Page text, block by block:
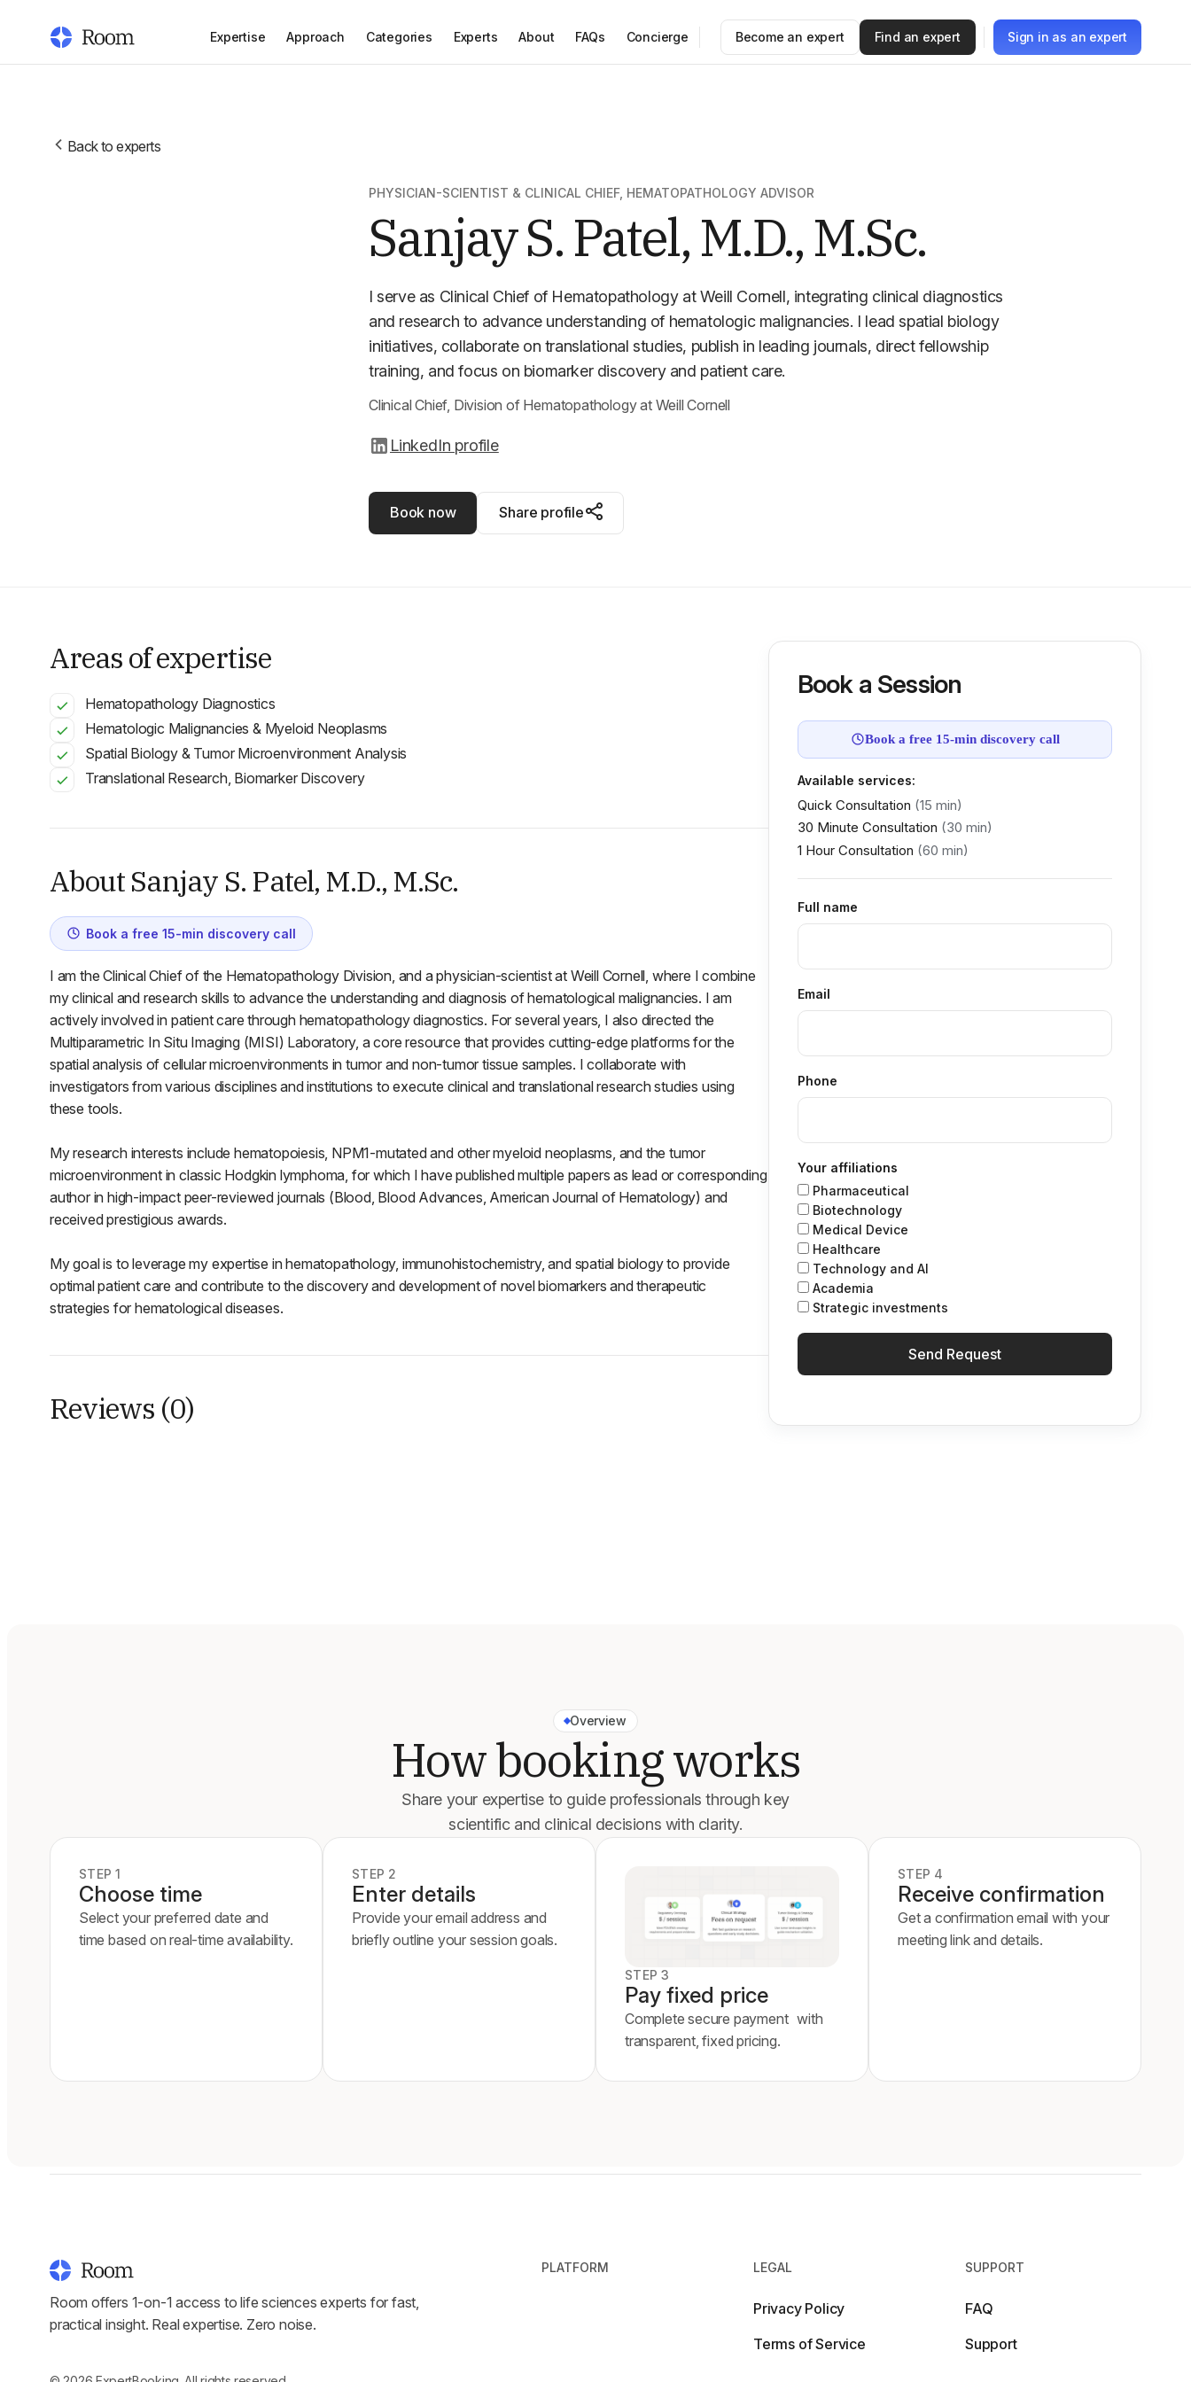
Expertise Approach Categories Experts About FAQs Concierge Become an expert Find an expert Sign in as an expert
Back to experts
PHYSICIAN-SCIENTIST & CLINICAL CHIEF, HEMATOPATHOLOGY ADVISOR
Sanjay S. Patel, M.D., M.Sc.
I serve as Clinical Chief of Hematopathology at Weill Cornell, integrating clinical diagnostics
and research to advance understanding of hematologic malignancies. I lead spatial biology
initiatives, collaborate on translational studies, publish in leading journals, direct fellowship
training, and focus on biomarker discovery and patient care.
Clinical Chief, Division of Hematopathology at Weill Cornell
LinkedIn profile
Book now Share profile
Areas of expertise
Hematopathology Diagnostics
Hematologic Malignancies & Myeloid Neoplasms
Spatial Biology & Tumor Microenvironment Analysis
Translational Research, Biomarker Discovery
About Sanjay S. Patel, M.D., M.Sc.
Book a free 15-min discovery call
I am the Clinical Chief of the Hematopathology Division, and a physician-scientist at Weill Cornell, where I combine
my clinical and research skills to advance the understanding and diagnosis of hematological malignancies. I am
actively involved in patient care through hematopathology diagnostics. For several years, I also directed the
Multiparametric In Situ Imaging (MISI) Laboratory, a core resource that provides cutting-edge platforms for the
spatial analysis of cellular microenvironments in tumor and non-tumor tissue samples. I collaborate with
investigators from various disciplines and institutions to execute clinical and translational research studies using
these tools.
My research interests include hematopoiesis, NPM1-mutated and other myeloid neoplasms, and the tumor
microenvironment in classic Hodgkin lymphoma, for which I have published multiple papers as lead or corresponding
author in high-impact peer-reviewed journals (Blood, Blood Advances, American Journal of Hematology) and
received prestigious awards.
My goal is to leverage my expertise in hematopathology, immunohistochemistry, and spatial biology to provide
optimal patient care and contribute to the discovery and development of novel biomarkers and therapeutic
strategies for hematological diseases.
Reviews (0)
Book a Session
Book a free 15-min discovery call
Available services:
Quick Consultation (15 min)
30 Minute Consultation (30 min)
1 Hour Consultation (60 min)
Full name
Email
Phone
Your affiliations
Pharmaceutical
Biotechnology
Medical Device
Healthcare
Technology and Al
Academia
Strategic investments
Send Request
Overview
How booking works
Share your expertise to guide professionals through key
scientific and clinical decisions with clarity.
STEP 1
Choose time
Select your preferred date and
time based on real-time availability.
STEP 2
Enter details
Provide your email address and
briefly outline your session goals.
STEP 3
Pay fixed price
Complete secure payment with
transparent, fixed pricing.
STEP 4
Receive confirmation
Get a confirmation email with your
meeting link and details.
Room offers 1-on-1 access to life sciences experts for fast,
practical insight. Real expertise. Zero noise.
PLATFORM LEGAL
Privacy Policy
Terms of Service
SUPPORT
FAQ
Support